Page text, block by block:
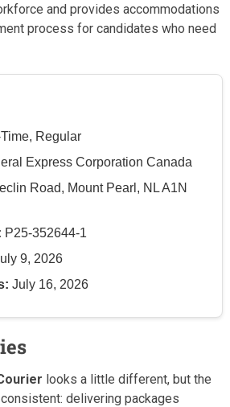
and provides accommodations
process for candidates who need
Regular
Express Corporation Canada
Road, Mount Pearl, NL A1N
P25-352644-1
9, 2026
July 16, 2026
looks a little different, but the
delivering packages